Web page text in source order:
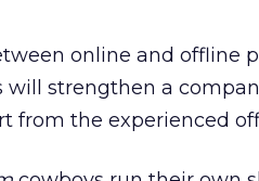
online and offline
strengthen a
from the experienced